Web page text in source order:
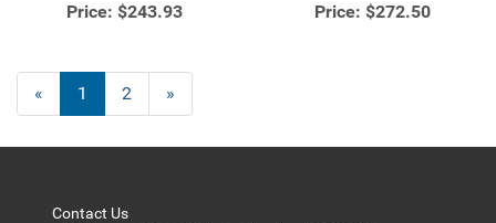
Price: $243.93
Price: $272.50
«
Current
Page
1 Page
2
Next
Page
»
Contact Us